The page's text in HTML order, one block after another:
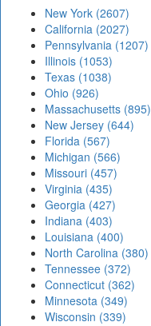
New York (2607)
California (2027)
Pennsylvania (1207)
Illinois (1053)
Texas (1038)
Ohio (926)
Massachusetts (895)
New Jersey (644)
Florida (567)
Michigan (566)
Missouri (457)
Virginia (435)
Georgia (427)
Indiana (403)
Louisiana (400)
North Carolina (380)
Tennessee (372)
Connecticut (362)
Minnesota (349)
Wisconsin (339)